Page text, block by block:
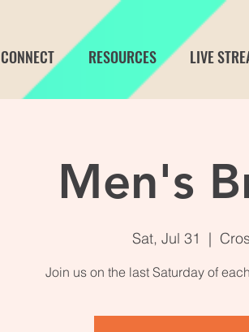
CONNECT RESOURCES LIVE
Men's
Sat, Jul 31
  |
Join us on the last Saturday of